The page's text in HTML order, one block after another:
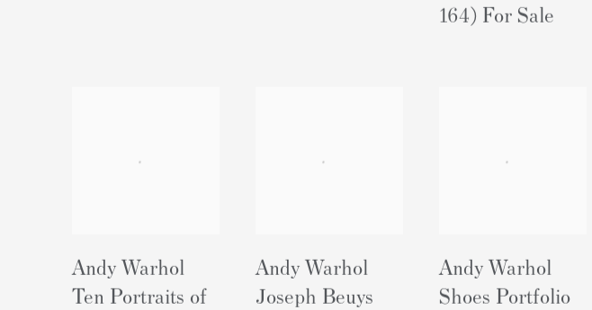
164) For Sale
Andy Warhol
Ten Portraits of
Andy Warhol
Joseph Beuys
Andy Warhol
Shoes Portfolio